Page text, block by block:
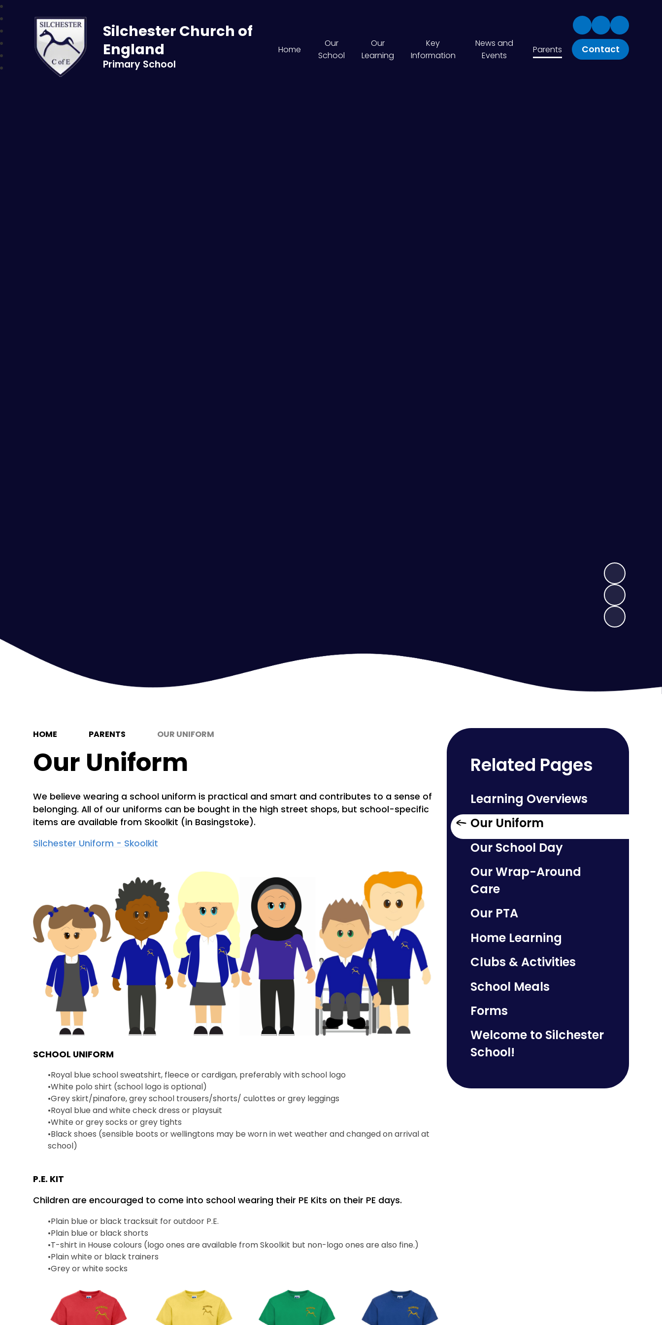
Skip to content ↓
Home
Our
School
Our
Learning
Key
Information
News and
Events
Parents Contact
Silchester Church of
England
Primary School
HOME PARENTS OUR UNIFORM
Our Uniform
We believe wearing a school uniform is practical and smart and contributes to a sense of
belonging.All of our uniforms can be bought in the high street shops, but school-specific
items are available from Skoolkit (in Basingstoke).
Silchester Uniform - Skoolkit
SCHOOL UNIFORM
•Royal blue school sweatshirt, fleece or cardigan, preferably with school logo
•White polo shirt (school logo is optional)
•Grey skirt/pinafore, grey school trousers/shorts/ culottes or grey leggings
•Royal blue and white check dress or playsuit
•White or grey socks or grey tights
•Black shoes (sensible boots or wellingtons may be worn in wet weatherand changedon arrival at
school)
P.E. KIT
Children are encouraged to come into school wearing their PE Kits on their PE days.
•Plain blue or black tracksuit for outdoor P.E.
•Plain blue or black shorts
•T-shirt in House colours (logo ones are available fromSkoolkit but non-logo ones are also fine.)
•Plain white or black trainers
•Grey or white socks
Related Pages
Learning Overviews
Our Uniform
Our School Day
Our Wrap-Around
Care
Our PTA
Home Learning
Clubs & Activities
School Meals
Forms
Welcome to Silchester
School!